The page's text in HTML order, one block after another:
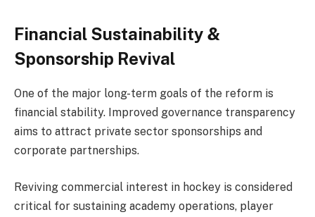
Financial Sustainability &
Sponsorship Revival
One of the major long-term goals of the reform is
financial stability. Improved governance transparency
aims to attract private sector sponsorships and
corporate partnerships.
Reviving commercial interest in hockey is considered
critical for sustaining academy operations, player